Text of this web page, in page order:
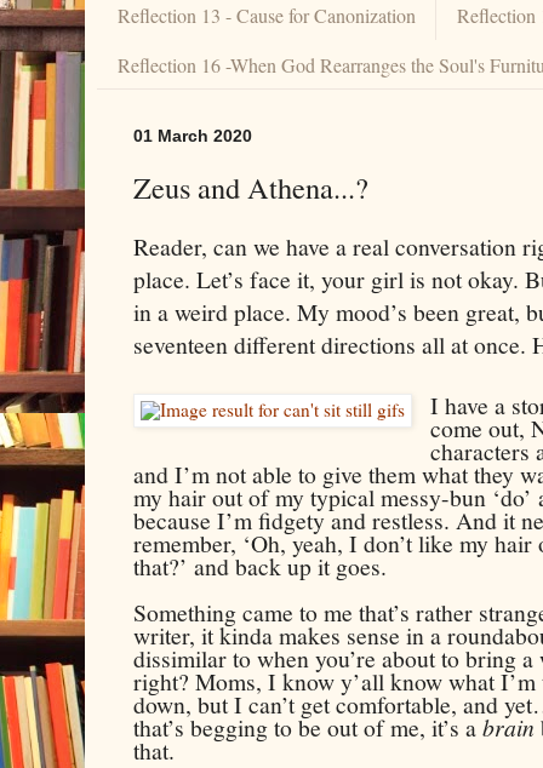
Reflection 13 - Cause for Canonization
Reflection
Reflection 16 -When God Rearranges the Soul's
01 March 2020
Zeus and Athena...?
Reader, can we have a real conversation
place. Let’s face it, your girl is not okay.
in a weird place. My mood’s been great,
seventeen different directions all at once.
I have a
come out,
characters
and I’m not able to give them what they
my hair out of my typical messy-bun
because I’m fidgety and restless. And it
remember, ‘Oh, yeah, I don’t like my
that?’ and back up it goes.
Something came to me that’s rather
writer, it kinda makes sense in a
dissimilar to when you’re about to bring
right? Moms, I know y’all know what
down, but I can’t get comfortable, and
that’s begging to be out of me, it’s abrain
that.